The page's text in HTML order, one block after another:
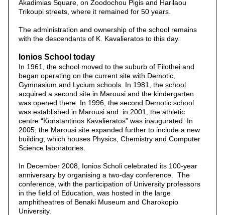
Akadimias Square, on Zoodochou Pigis and Harilaou
Trikoupi streets, where it remained for 50 years.
The administration and ownership of the school remains
with the descendants of K. Kavalieratos to this day.
Ionios School today
In 1961, the school moved to the suburb of Filothei and
began operating on the current site with Demotic,
Gymnasium and Lycium schools. In 1981, the school
acquired a second site in Marousi and the kindergarten
was opened there. In 1996, the second Demotic school
was established in Marousi and in 2001, the athletic
centre “Konstantinos Kavalieratos” was inaugurated. In
2005, the Marousi site expanded further to include a new
building, which houses Physics, Chemistry and Computer
Science laboratories.
In December 2008, Ionios Scholi celebrated its 100-year
anniversary by organising a two-day conference. The
conference, with the participation of University professors
in the field of Education, was hosted in the large
amphitheatres of Benaki Museum and Charokopio
University.